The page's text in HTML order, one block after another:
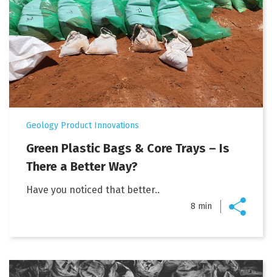
Geology Product Innovations
Green Plastic Bags & Core Trays – Is
There a Better Way?
Have you noticed that better..
8 min